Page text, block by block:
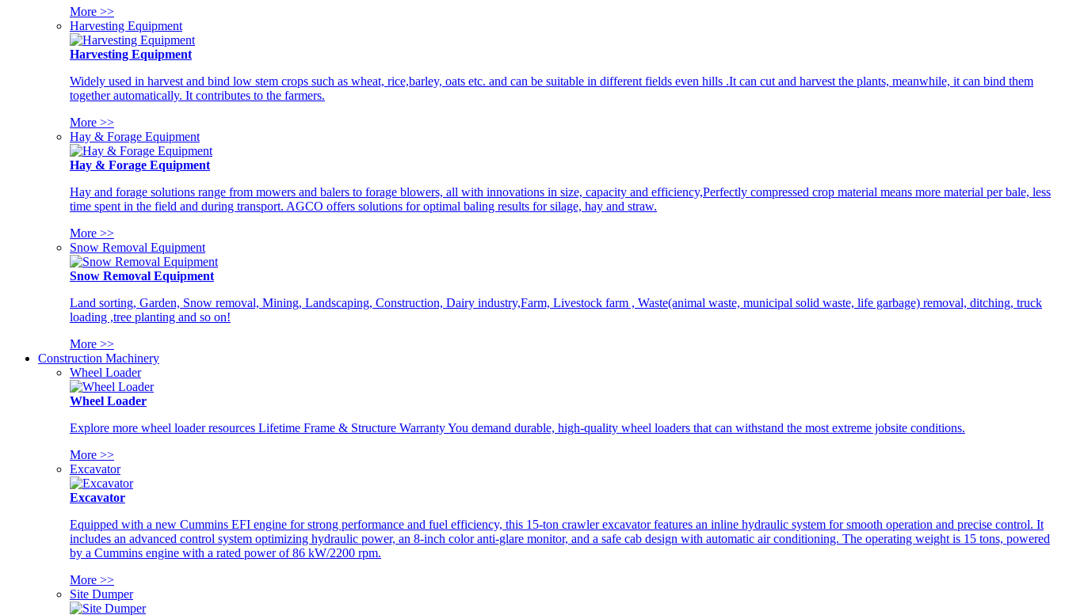
More >>
Harvesting Equipment
Harvesting Equipment
Widely used in harvest and bind low stem crops such as wheat, rice,barley, oats etc. and can be suitable in different fields even hills .It can cut and harvest the plants, meanwhile, it can bind them
together automatically. It contributes to the farmers.
More >>
Hay & Forage Equipment
Hay & Forage Equipment
Hay and forage solutions range from mowers and balers to forage blowers, all with innovations in size, capacity and efficiency,Perfectly compressed crop material means more material per bale, less
time spent in the field and during transport. AGCO offers solutions for optimal baling results for silage, hay and straw.
More >>
Snow Removal Equipment
Snow Removal Equipment
Land sorting, Garden, Snow removal, Mining, Landscaping, Construction, Dairy industry,Farm, Livestock farm , Waste(animal waste, municipal solid waste, life garbage) removal, ditching, truck
loading ,tree planting and so on!
More >>
Construction Machinery
Wheel Loader
Wheel Loader
Explore more wheel loader resources Lifetime Frame & Structure Warranty You demand durable, high-quality wheel loaders that can withstand the most extreme jobsite conditions.
More >>
Excavator
Excavator
Equipped with a new Cummins EFI engine for strong performance and fuel efficiency, this 15-ton crawler excavator features an inline hydraulic system for smooth operation and precise control. It
includes an advanced control system optimizing hydraulic power, an 8-inch color anti-glare monitor, and a safe cab design with automatic air conditioning. The operating weight is 15 tons, powered
by a Cummins engine with a rated power of 86 kW/2200 rpm.
More >>
Site Dumper